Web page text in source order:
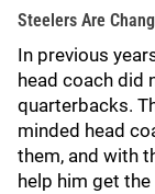
Steelers Are
In previous
head coach did
quarterbacks.
minded head
them, and with
help him get